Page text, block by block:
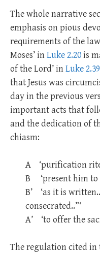
The whole narrative
emphasis on pious
requirements of the
Moses’ inLuke 2.20is
of the Lord’ inLuke 2.39
that Jesus was
day in the previous
important acts that
and the dedication of
chiasm:
A ‘purification
B ‘present him to
B’ ‘as it is
consecrated..”‘
A’ ‘to offer the
The regulation cited in